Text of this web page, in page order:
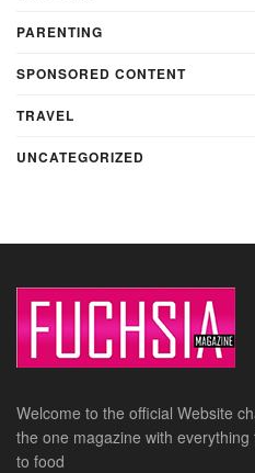
PARENTING
SPONSORED CONTENT
TRAVEL
UNCATEGORIZED
Welcome to the official Website
the one magazine with
to food